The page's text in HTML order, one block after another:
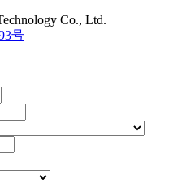
Co., Ltd.
号